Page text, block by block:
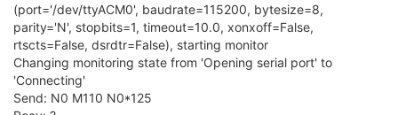
(port='/dev/ttyACM0', baudrate=115200, bytesize=8,
parity='N', stopbits=1, timeout=10.0, xonxoff=False,
rtscts=False, dsrdtr=False), starting monitor
Changing monitoring state from 'Opening serial port' to
'Connecting'
Send: N0 M110 N0*125